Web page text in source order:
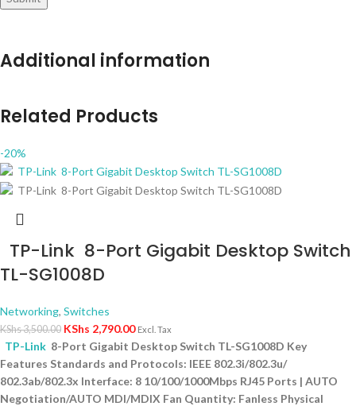
Additional information
Related Products
-20%
TP-Link 8-Port Gigabit Desktop Switch
TL-SG1008D
Networking, Switches
KShs3,500.00 KShs 2,790.00 Excl. Tax
TP-Link 8-Port Gigabit Desktop Switch TL-SG1008D Key
Features Standards and Protocols: IEEE 802.3i/802.3u/
802.3ab/802.3x Interface: 8 10/100/1000Mbps RJ45 Ports | AUTO
Negotiation/AUTO MDI/MDIX Fan Quantity: Fanless Physical